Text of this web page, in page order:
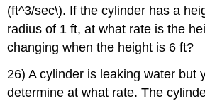
(ft^3/sec\). If the cylinder has a
radius of 1 ft, at what rate is the
changing when the height is 6 ft?
26) A cylinder is leaking water but
determine at what rate. The